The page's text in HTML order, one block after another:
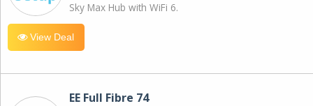
Sky Max Hub with WiFi 6.
View Deal
EE Full Fibre 74